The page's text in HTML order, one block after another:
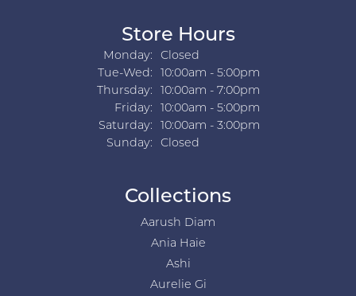
Store Hours
Monday:
Closed
Tue-Wed:Tuesday - Wednesday:
10:00am - 5:00pm
Thursday:
10:00am - 7:00pm
Friday:
10:00am - 5:00pm
Saturday:
10:00am - 3:00pm
Sunday:
Closed
Collections
Aarush Diam
Ania Haie
Ashi
Aurelie Gi